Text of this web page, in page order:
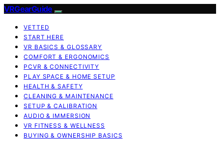
VRGearGuide
VETTED
START HERE
VR BASICS & GLOSSARY
COMFORT & ERGONOMICS
PCVR & CONNECTIVITY
PLAY SPACE & HOME SETUP
HEALTH & SAFETY
CLEANING & MAINTENANCE
SETUP & CALIBRATION
AUDIO & IMMERSION
VR FITNESS & WELLNESS
BUYING & OWNERSHIP BASICS